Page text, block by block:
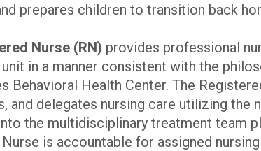
prepares children to transition back
Nurse (RN) provides professional
in a manner consistent with the
Behavioral Health Center. The
and delegates nursing care utilizing the
the multidisciplinary treatment team
is accountable for assigned